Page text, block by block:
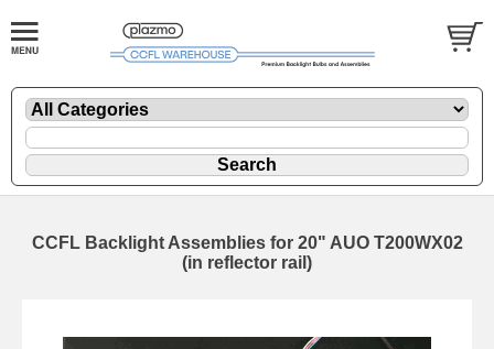
CCFL Backlight Assemblies for 20" AUO T200WX02
(in reflector rail)